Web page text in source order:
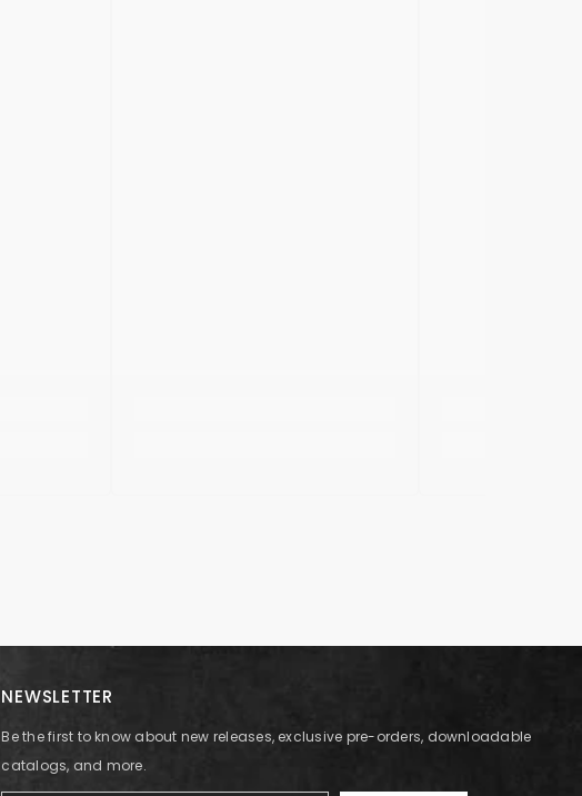
NEWSLETTER
Be the first to know about new releases, exclusive pre-orders, downloadable
catalogs, and more.